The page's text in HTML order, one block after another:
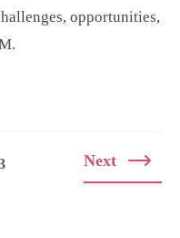
opportunities,
Next